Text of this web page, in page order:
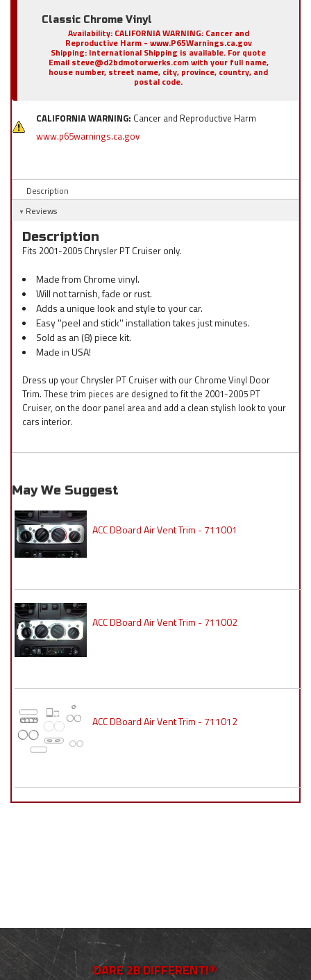
Classic Chrome Vinyl
Availability: CALIFORNIA WARNING: Cancer and
Reproductive Harm - www.P65Warnings.ca.gov
Shipping: International Shipping is available. For quote
Email steve@d2bdmotorwerks.com with your full name,
house number, street name, city, province, country, and
postal code.
CALIFORNIA WARNING: Cancer and Reproductive Harm
www.p65warnings.ca.gov
Description
Reviews
Description
Fits 2001-2005 Chrysler PT Cruiser only.
Made from Chrome vinyl.
Will not tarnish, fade or rust.
Adds a unique look and style to your car.
Easy ''peel and stick'' installation takes just minutes.
Sold as an (8) piece kit.
Made in USA!
Dress up your Chrysler PT Cruiser with our Chrome Vinyl Door
Trim. These trim pieces are designed to fit the 2001-2005 PT
Cruiser, on the door panel area and add a clean stylish look to your
cars interior.
May We Suggest
ACC DBoard Air Vent Trim - 711001
ACC DBoard Air Vent Trim - 711002
ACC DBoard Air Vent Trim - 711012
DARE 2B DIFFERENT!®